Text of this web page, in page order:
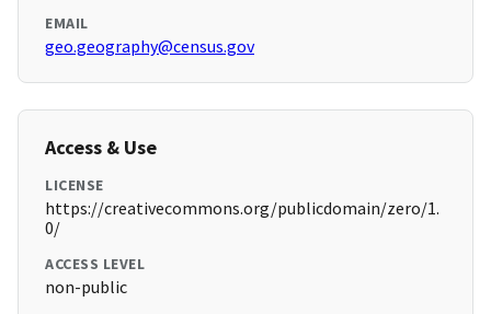
EMAIL
geo.geography@census.gov
Access & Use
LICENSE
https://creativecommons.org/publicdomain/zero/1.
0/
ACCESS LEVEL
non-public